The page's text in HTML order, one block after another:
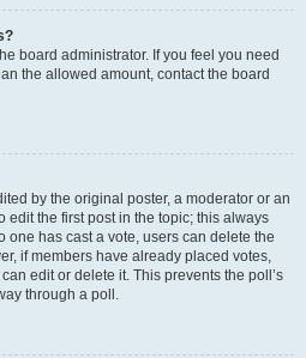
board administrator. If you feel you need
the allowed amount, contact the board
by the original poster, a moderator or an
edit the first post in the topic; this always
one has cast a vote, users can delete the
if members have already placed votes,
edit or delete it. This prevents the poll’s
through a poll.